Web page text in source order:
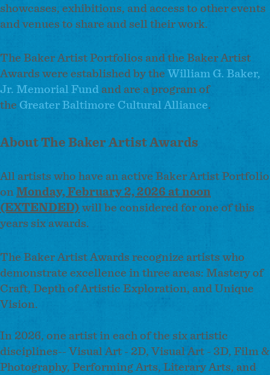
showcases, exhibitions, and access to other events
and venues to share and sell their work.
The Baker Artist Portfolios and the Baker Artist
Awards were established by the William G. Baker,
Jr. Memorial Fund and are a program of
the Greater Baltimore Cultural Alliance.
About The Baker Artist Awards
All artists who have an active Baker Artist Portfolio
on Monday, February 2, 2026 at noon
(EXTENDED) will be considered for one of this
years six awards.
The Baker Artist Awards recognize artists who
demonstrate excellence in three areas: Mastery of
Craft, Depth of Artistic Exploration, and Unique
Vision.
In 2026, one artist in each of the six artistic
disciplines-- Visual Art - 2D, Visual Art - 3D, Film &
Photography, Performing Arts, Literary Arts, and